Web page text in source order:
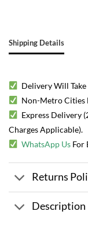
Shipping Details
Delivery Will
Non-Metro Cities
Express Delivery
Charges Applicable).
WhatsApp Us For
Returns
Description